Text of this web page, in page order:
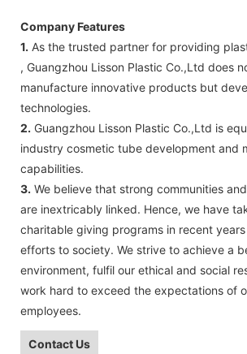
Company Features
1. As the trusted partner for providing
, Guangzhou Lisson Plastic Co.,Ltd does
manufacture innovative products but
technologies.
2. Guangzhou Lisson Plastic Co.,Ltd is
industry cosmetic tube development and
capabilities.
3. We believe that strong communities
are inextricably linked. Hence, we have
charitable giving programs in recent
efforts to society. We strive to achieve a
environment, fulfil our ethical and social
work hard to exceed the expectations of
employees.
Contact Us